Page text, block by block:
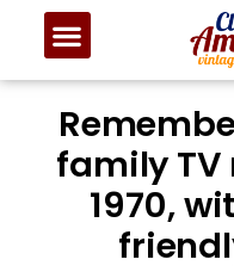
family
1970,